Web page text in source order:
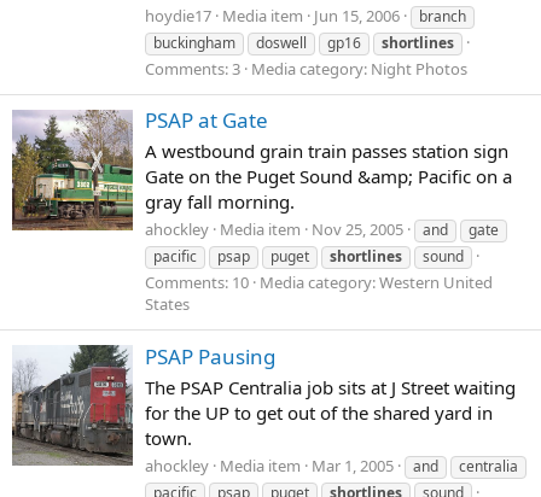
hoydie17 Media item Jun 15, 2006
branch
buckingham
doswell gp16 shortlines
Comments: 3 Media category: Night Photos
PSAP at Gate
A westbound grain train passes station sign
Gate on the Puget Sound &amp; Pacific on a
gray fall morning.
ahockley Media item Nov 25, 2005 and
gate
pacific
psap puget shortlines sound
Comments: 10 Media category: Western United
States
PSAP Pausing
The PSAP Centralia job sits at J Street waiting
for the UP to get out of the shared yard in
town.
ahockley Media item Mar 1, 2005 and
centralia